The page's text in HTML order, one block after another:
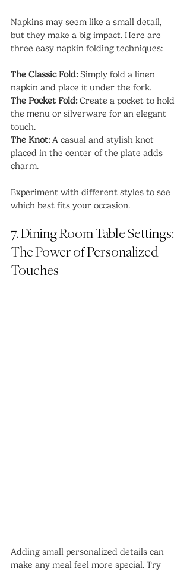
Napkins may seem like a small detail,
but they make a big impact. Here are
three easy napkin folding techniques:
The Classic Fold: Simply fold a linen
napkin and place it under the fork.
The Pocket Fold: Create a pocket to hold
the menu or silverware for an elegant
touch.
The Knot: A casual and stylish knot
placed in the center of the plate adds
charm.
Experiment with different styles to see
which best fits your occasion.
7. Dining Room Table Settings:
The Power of Personalized
Touches
Adding small personalized details can
make any meal feel more special. Try